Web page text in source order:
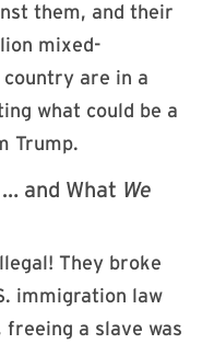
them, and their
mixed-
are in a
what could be a
Trump.
and What We
They broke
immigration law
freeing a slave was